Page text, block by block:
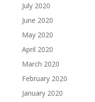
July 2020
June 2020
May 2020
April 2020
March 2020
February 2020
January 2020